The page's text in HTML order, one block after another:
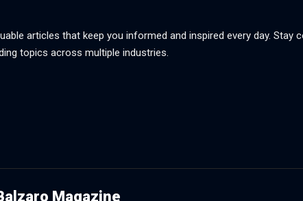
articles that keep you informed and inspired every day. Stay
topics across multiple industries.
Magazine